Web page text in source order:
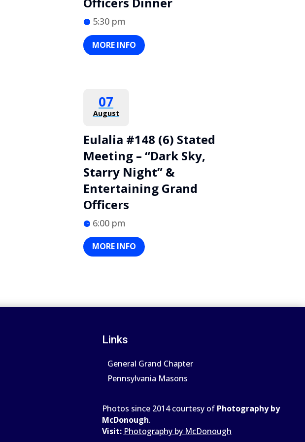
5:30 pm
MORE INFO
07
August
Eulalia #148 (6) Stated
Meeting – “Dark Sky,
Starry Night” &
Entertaining Grand
Officers
6:00 pm
MORE INFO
Links
General Grand Chapter
Pennsylvania Masons
Photos since 2014 courtesy of Photography by
McDonough.
Visit: Photography by McDonough